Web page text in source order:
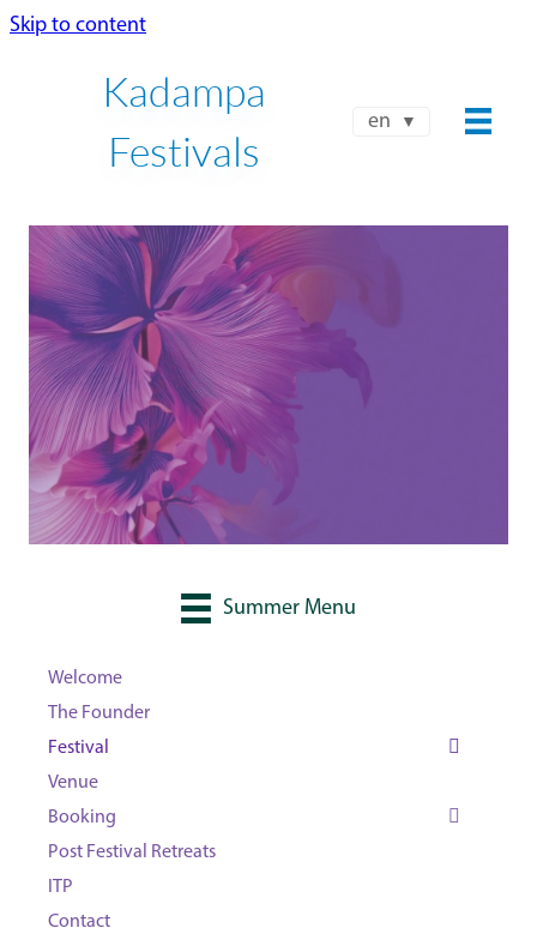
Skip to content
Kadampa
Festivals
en
NKT-IKBU INTERNATIONAL
SUMMER FESTIVAL 2026
JUL 24 - AUG 8
Summer Menu
Welcome
The Founder
Festival
Venue
Booking
Post Festival Retreats
ITP
Contact